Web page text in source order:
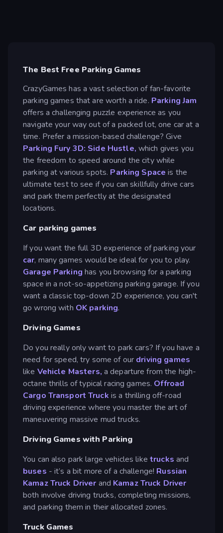
The Best Free Parking Games
CrazyGames has a vast selection of fan-favorite
parking games that are worth a ride. Parking Jam
offers a challenging puzzle experience as you
navigate your way out of a packed lot, one car at a
time. Prefer a mission-based challenge? Give
Parking Fury 3D: Side Hustle, which gives you
the freedom to speed around the city while
parking at various spots. Parking Space is the
ultimate test to see if you can skillfully drive cars
and park them perfectly at the designated
locations.
Car parking games
If you want the full 3D experience of parking your
car, many games would be ideal for you to play.
Garage Parking has you browsing for a parking
space in a not-so-appetizing parking garage. If you
want a classic top-down 2D experience, you can't
go wrong with OK parking.
Driving Games
Do you really only want to park cars? If you have a
need for speed, try some of our driving games
like Vehicle Masters, a departure from the high-
octane thrills of typical racing games. Offroad
Cargo Transport Truck is a thrilling off-road
driving experience where you master the art of
maneuvering massive mud trucks.
Driving Games with Parking
You can also park large vehicles like trucks and
buses - it’s a bit more of a challenge! Russian
Kamaz Truck Driver and Kamaz Truck Driver
both involve driving trucks, completing missions,
and parking them in their allocated zones.
Truck Games